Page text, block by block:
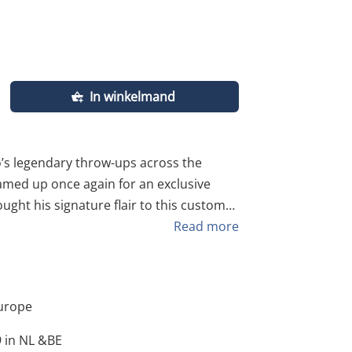
In winkelmand
up once again for an exclusive
his signature flair to this custom
specifically for our community. This
street art, hand-screenprinted by
Read more
NL &BE